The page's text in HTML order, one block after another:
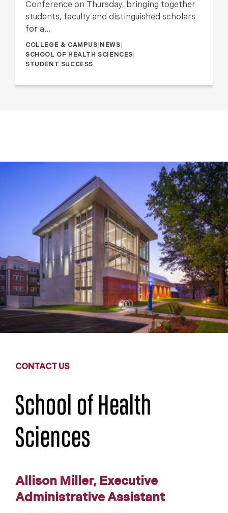
Conference on Thursday, bringing together
students, faculty and distinguished scholars
for a…
COLLEGE & CAMPUS NEWS
SCHOOL OF HEALTH SCIENCES
STUDENT SUCCESS
CONTACT US
School of Health
Sciences
Allison Miller, Executive
Administrative Assistant